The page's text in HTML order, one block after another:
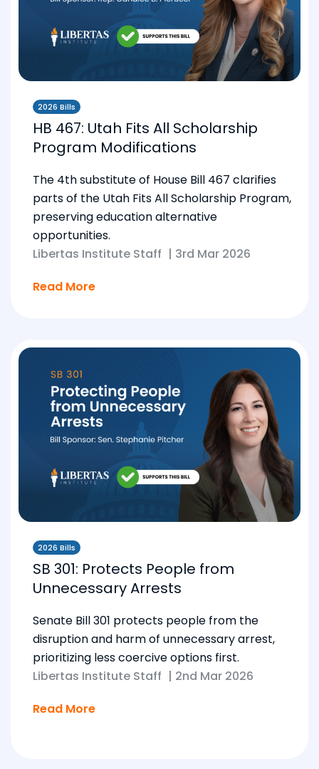
2026 Bills
HB 467: Utah Fits All Scholarship
Program Modifications
The 4th substitute of House Bill 467 clarifies
parts of the Utah Fits All Scholarship Program,
preserving education alternative
opportunities.
Libertas Institute Staff | 3rd Mar 2026
Read More
2026 Bills
SB 301: Protects People from
Unnecessary Arrests
Senate Bill 301 protects people from the
disruption and harm of unnecessary arrest,
prioritizing less coercive options first.
Libertas Institute Staff | 2nd Mar 2026
Read More